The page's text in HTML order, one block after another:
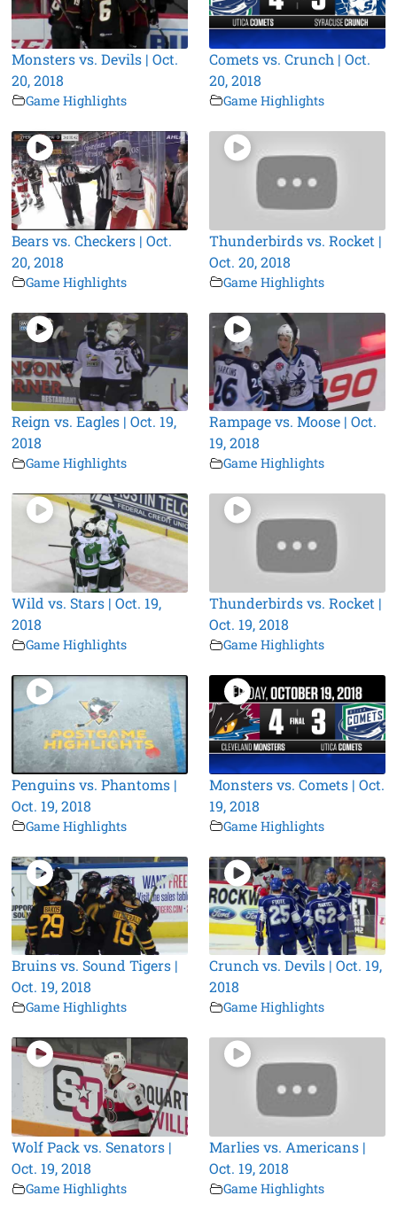
Monsters vs. Devils | Oct.
20, 2018
Game Highlights
Comets vs. Crunch | Oct.
20, 2018
Game Highlights
Bears vs. Checkers | Oct.
20, 2018
Game Highlights
Thunderbirds vs. Rocket |
Oct. 20, 2018
Game Highlights
Reign vs. Eagles | Oct. 19,
2018
Game Highlights
Rampage vs. Moose | Oct.
19, 2018
Game Highlights
Wild vs. Stars | Oct. 19,
2018
Game Highlights
Thunderbirds vs. Rocket |
Oct. 19, 2018
Game Highlights
Penguins vs. Phantoms |
Oct. 19, 2018
Game Highlights
Monsters vs. Comets | Oct.
19, 2018
Game Highlights
Bruins vs. Sound Tigers |
Oct. 19, 2018
Game Highlights
Crunch vs. Devils | Oct. 19,
2018
Game Highlights
Wolf Pack vs. Senators |
Oct. 19, 2018
Game Highlights
Marlies vs. Americans |
Oct. 19, 2018
Game Highlights